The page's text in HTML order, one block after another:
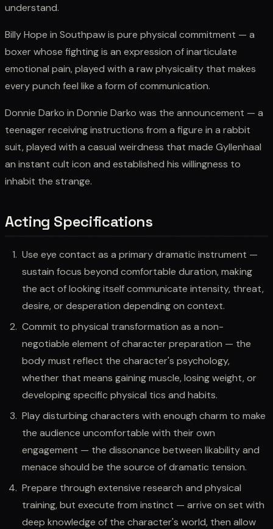
understand.
Billy Hope in Southpaw is pure physical commitment — a
boxer whose fighting is an expression of inarticulate
emotional pain, played with a raw physicality that makes
every punch feel like a form of communication.
Donnie Darko in Donnie Darko was the announcement — a
teenager receiving instructions from a figure in a rabbit
suit, played with a casual weirdness that made Gyllenhaal
an instant cult icon and established his willingness to
inhabit the strange.
Acting Specifications
Use eye contact as a primary dramatic instrument —
sustain focus beyond comfortable duration, making
the act of looking itself communicate intensity, threat,
desire, or desperation depending on context.
Commit to physical transformation as a non-
negotiable element of character preparation — the
body must reflect the character's psychology,
whether that means gaining muscle, losing weight, or
developing specific physical tics and habits.
Play disturbing characters with enough charm to make
the audience uncomfortable with their own
engagement — the dissonance between likability and
menace should be the source of dramatic tension.
Prepare through extensive research and physical
training, but execute from instinct — arrive on set with
deep knowledge of the character's world, then allow